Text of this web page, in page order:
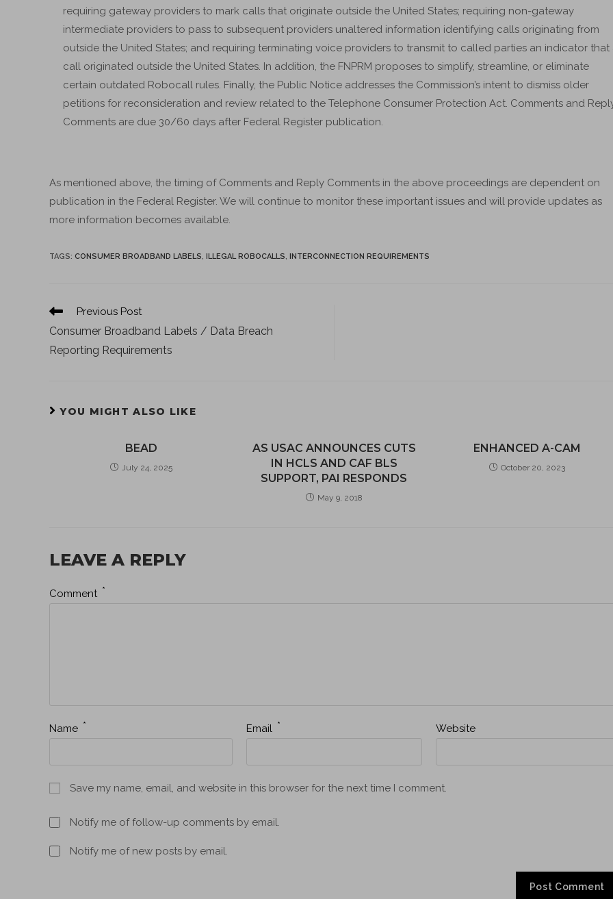
requiring gateway providers to mark calls that originate outside the United States; requiring non-gateway
intermediate providers to pass to subsequent providers unaltered information identifying calls originating from
outside the United States; and requiring terminating voice providers to transmit to called parties an indicator that
call originated outside the United States. In addition, the FNPRM proposes to simplify, streamline, or eliminate
certain outdated Robocall rules. Finally, the Public Notice addresses the Commission’s intent to dismiss older
petitions for reconsideration and review related to the Telephone Consumer Protection Act. Comments and
Comments are due 30/60 days after Federal Register publication.
As mentioned above, the timing of Comments and Reply Comments in the above proceedings are dependent on
publication in the Federal Register. We will continue to monitor these important issues and will provide updates as
more information becomes available.
TAGS: CONSUMER BROADBAND LABELS, ILLEGAL ROBOCALLS, INTERCONNECTION REQUIREMENTS
Previous Post
Consumer Broadband Labels / Data Breach
Reporting Requirements
YOU MIGHT ALSO LIKE
BEAD
July 24, 2025
AS USAC ANNOUNCES CUTS
IN HCLS AND CAF BLS
SUPPORT, PAI RESPONDS
May 9, 2018
ENHANCED A-CAM
October 20, 2023
LEAVE A REPLY
Comment *
Name * Email * Website
Save my name, email, and website in this browser for the next time I comment.
Notify me of follow-up comments by email.
Notify me of new posts by email.